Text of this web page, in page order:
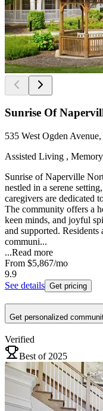
Sunrise Of
535 West Ogden
Assisted Living ,
Sunrise of Naperville
nestled in a serene
caregivers are dedicated
The community offers a
keen minds, and joyful
and supported.
communi...
...Read more
From $5,867/mo
9.9
See details Get pricing
Get personalized
Verified
Best of 2025